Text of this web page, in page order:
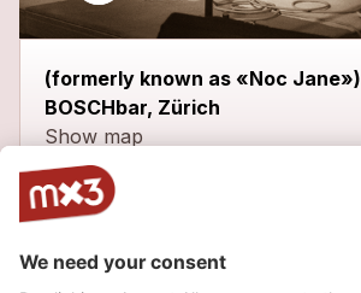
(formerly known as «Noc Jane»)
BOSCHbar, Zürich
Show map
Latest tracks